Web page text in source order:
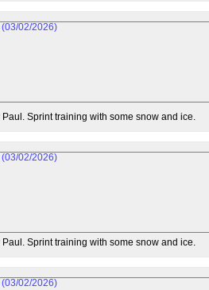
Sprint training with some snow and ice.
Sprint training with some snow and ice.